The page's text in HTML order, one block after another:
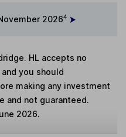
20264
HL accepts no
you should
making any investment
and not guaranteed.
2026.